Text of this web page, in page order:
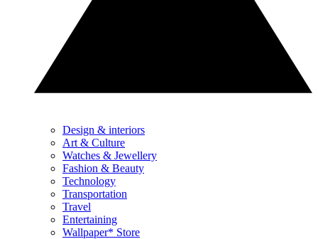
Design & interiors
Art & Culture
Watches & Jewellery
Fashion & Beauty
Technology
Transportation
Travel
Entertaining
Wallpaper* Store